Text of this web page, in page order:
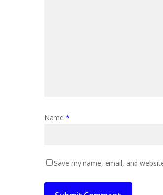
Name *
Save my name, email, and